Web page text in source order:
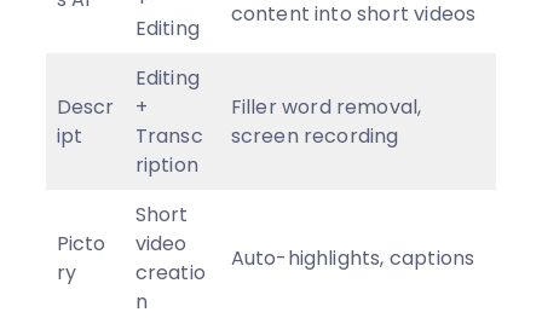
Editing
content into short videos
Descr
ipt
Editing
+
Transc
ription
Filler word removal,
screen recording
Picto
ry
Short
video
creatio
n
Auto-highlights, captions